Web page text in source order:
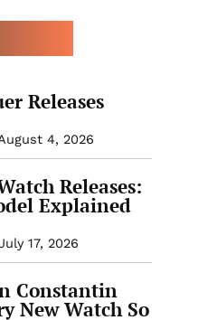
Releases
4, 2026
Releases:
Explained
17, 2026
Constantin
New Watch So